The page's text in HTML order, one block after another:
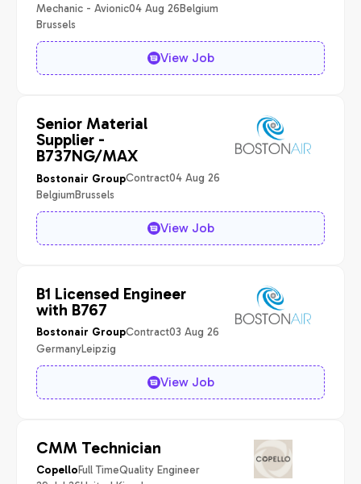
Mechanic - Avionic04 Aug 26Belgium
Brussels
View Job
Senior Material
Supplier -
B737NG/MAX
Bostonair GroupContract04 Aug 26
BelgiumBrussels
View Job
B1 Licensed Engineer
with B767
Bostonair GroupContract03 Aug 26
GermanyLeipzig
View Job
CMM Technician
CopelloFull TimeQuality Engineer